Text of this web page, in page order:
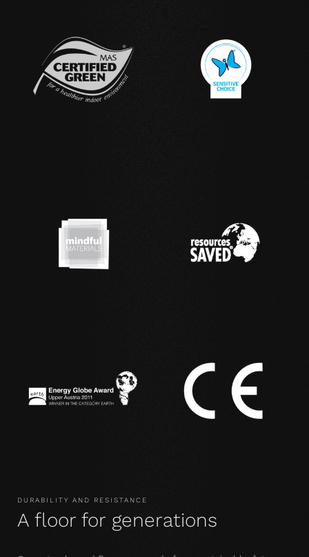
DURABILITY AND RESISTANCE
A floor for generations